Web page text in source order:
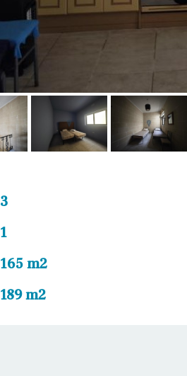
3
1
165 m2
189 m2